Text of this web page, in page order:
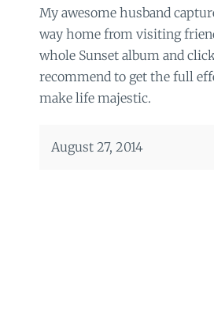
My awesome husband
way home from visiting
whole Sunset album and
recommend to get the full
make life majestic.
August 27, 2014